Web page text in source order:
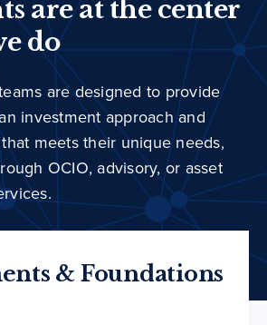
are at the center
do
are designed to provide
investment approach and
meets their unique needs,
OCIO, advisory, or asset
& Foundations